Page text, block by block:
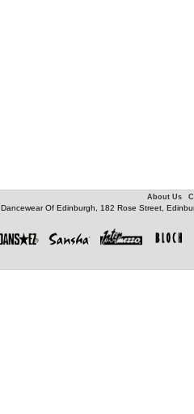
About Us
Dancewear Of Edinburgh, 182 Rose Street,